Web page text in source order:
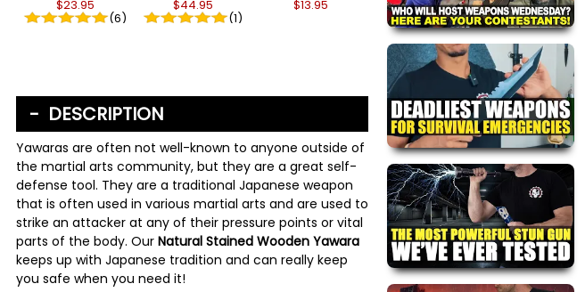
$23.95
(6)
$44.95
(1)
$13.95
DESCRIPTION
Yawaras are often not well-known to anyone outside of
the martial arts community, but they are a great self-
defense tool. They are a traditional Japanese weapon
that is often used in various martial arts and are used to
strike an attacker at any of their pressure points or vital
parts of the body. Our Natural Stained Wooden Yawara
keeps up with Japanese tradition and can really keep
you safe when you need it!